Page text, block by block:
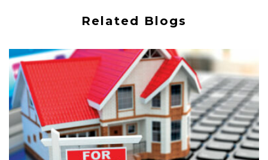
Related Blogs